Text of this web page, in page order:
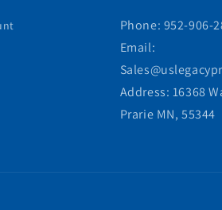
Phone: 952-906-
Email:
Address: 16368
Prarie MN, 55344